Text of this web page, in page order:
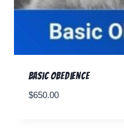
Basic Obedience
$650.00